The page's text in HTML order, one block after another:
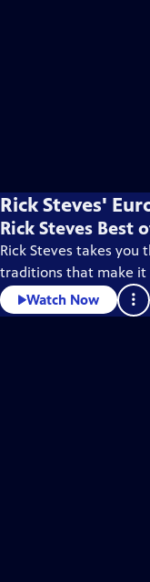
Rick Steves'
Rick Steves Best
Rick Steves takes you
traditions that make it
Watch Now